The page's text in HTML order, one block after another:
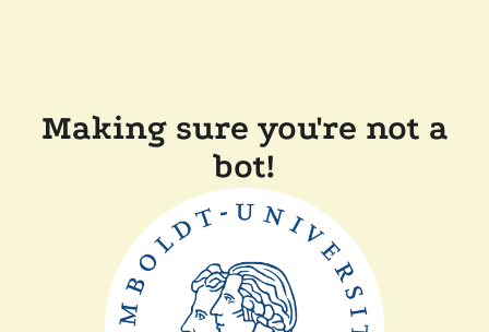
Making sure you're not a
bot!